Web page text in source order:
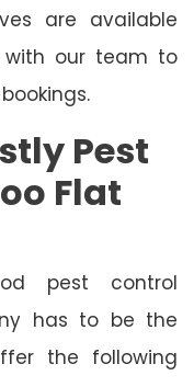
are available
with our team to
Pest
Flat
pest control
has to be the
the following